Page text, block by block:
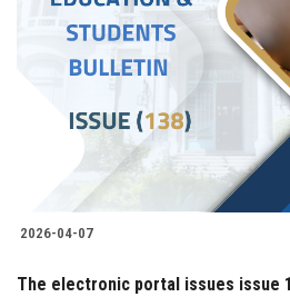
2026-04-07
The electronic portal issues issue